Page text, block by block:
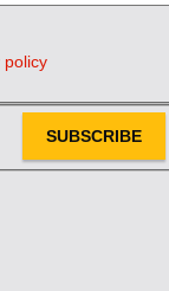
policy
SUBSCRIBE